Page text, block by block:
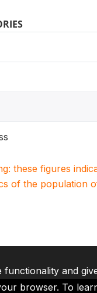
these figures
of the population
functionality and
browser. To